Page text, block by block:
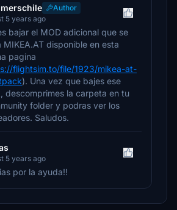
Author
5 years ago
bajar el MOD adicional que se
MIKEA.AT disponible en esta
pagina
flightsim.to/file/1923/mikea-at-
). Una vez que bajes ese
descomprimes la carpeta en tu
folder y podras ver los
Saludos.
5 years ago
por la ayuda!!